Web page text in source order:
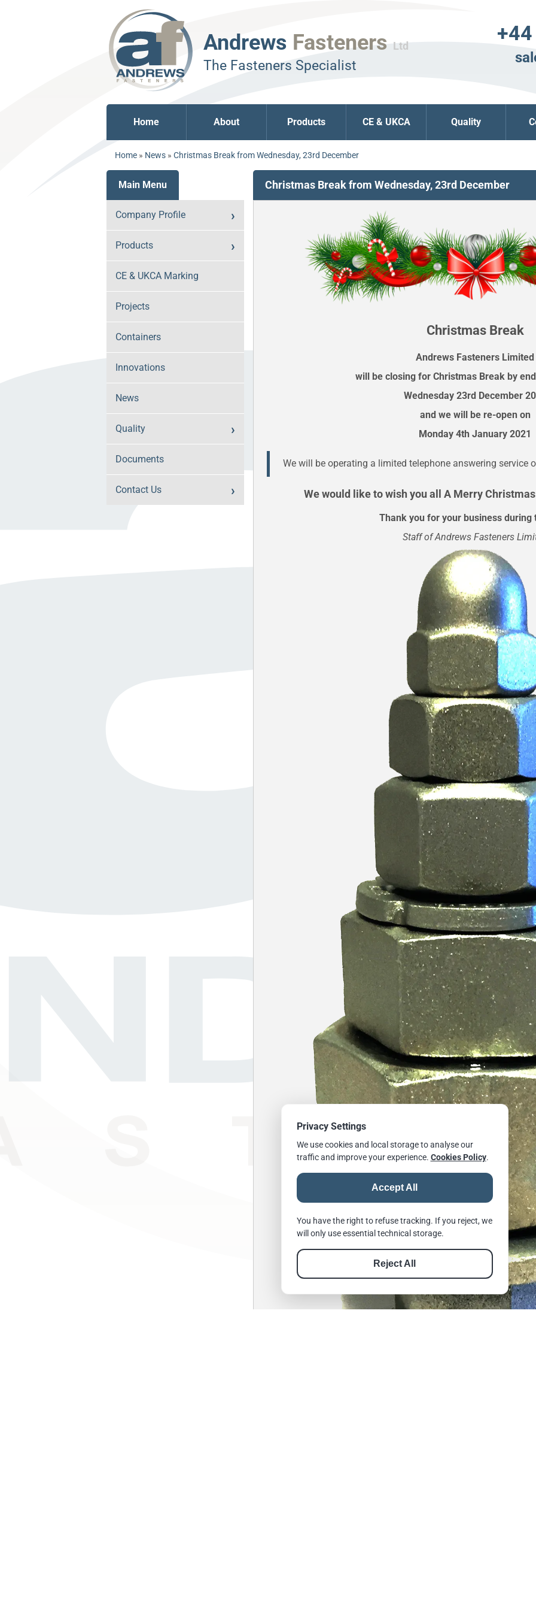
Andrews Fasteners Ltd
The Fasteners Specialist
Home About Products CE & UKCA Quality
Home » News »Christmas Break from Wednesday, 23rd December
Main Menu
Company Profile
Products
CE & UKCA Marking
Projects
Containers
Innovations
News
Quality
Documents
Contact Us
Christmas Break from Wednesday, 23rd December
Christmas Break
Andrews Fasteners Limited
will be closing for Christmas Break by
Wednesday 23rd December
and we will be re-open on
Monday 4th January 2021
We will be operating a limited telephone answering service
We would like to wish you all A Merry
Thank you for your business during
Staff of Andrews Fasteners
Privacy Settings
We use cookies and local storage to analyse our
traffic and improve your experience. Cookies Policy.
Accept All
You have the right to refuse tracking. If you reject, we
will only use essential technical storage.
Reject All